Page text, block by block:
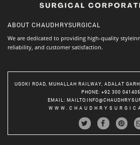
ABOUT CHAUDHRYSURGICAL
We are dedicated to providing high-quality
reliability, and customer satisfaction.
UGOKI ROAD, MUHALLAH RAILWAY, ADALAT
PHONE: +92 300
EMAIL :